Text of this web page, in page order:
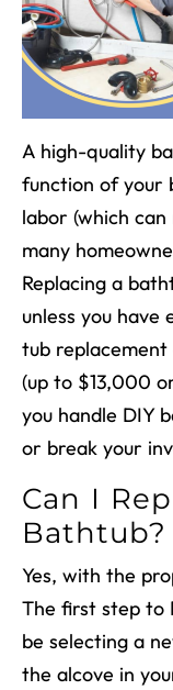
A high-quality
function of your
labor (which
many
Replacing a
unless you have
tub
(up to $13,000
you handle DIY
or break your
Can I
Bathtub?
Yes, with the
The first step to
be selecting a
the alcove in